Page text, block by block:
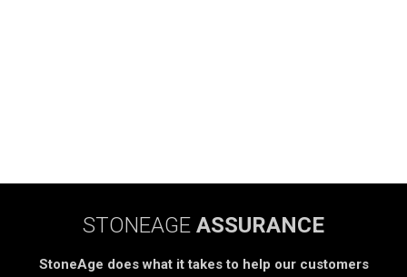
STONEAGE ASSURANCE
StoneAge does what it takes to help our customers